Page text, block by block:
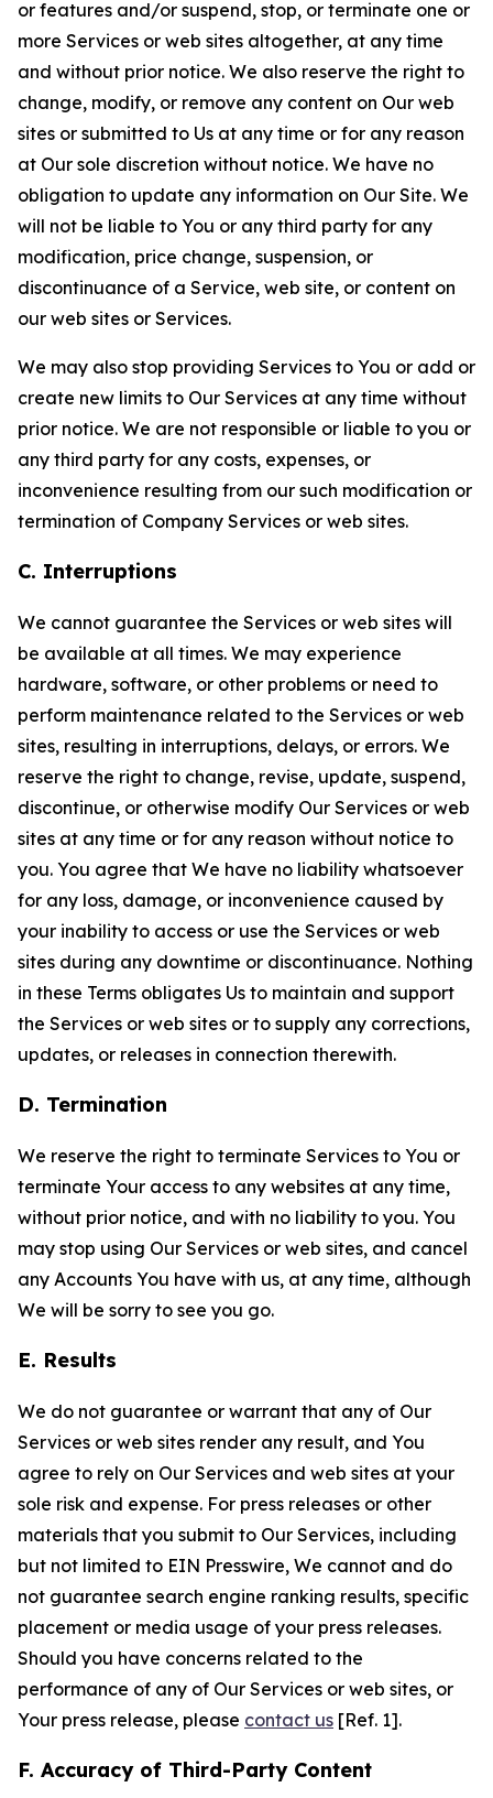
or features and/or suspend, stop, or terminate one or
more Services or web sites altogether, at any time
and without prior notice. We also reserve the right to
change, modify, or remove any content on Our web
sites or submitted to Us at any time or for any reason
at Our sole discretion without notice. We have no
obligation to update any information on Our Site. We
will not be liable to You or any third party for any
modification, price change, suspension, or
discontinuance of a Service, web site, or content on
our web sites or Services.
We may also stop providing Services to You or add or
create new limits to Our Services at any time without
prior notice. We are not responsible or liable to you or
any third party for any costs, expenses, or
inconvenience resulting from our such modification or
termination of Company Services or web sites.
C. Interruptions
We cannot guarantee the Services or web sites will
be available at all times. We may experience
hardware, software, or other problems or need to
perform maintenance related to the Services or web
sites, resulting in interruptions, delays, or errors. We
reserve the right to change, revise, update, suspend,
discontinue, or otherwise modify Our Services or web
sites at any time or for any reason without notice to
you. You agree that We have no liability whatsoever
for any loss, damage, or inconvenience caused by
your inability to access or use the Services or web
sites during any downtime or discontinuance. Nothing
in these Terms obligates Us to maintain and support
the Services or web sites or to supply any corrections,
updates, or releases in connection therewith.
D. Termination
We reserve the right to terminate Services to You or
terminate Your access to any websites at any time,
without prior notice, and with no liability to you. You
may stop using Our Services or web sites, and cancel
any Accounts You have with us, at any time, although
We will be sorry to see you go.
E. Results
We do not guarantee or warrant that any of Our
Services or web sites render any result, and You
agree to rely on Our Services and web sites at your
sole risk and expense. For press releases or other
materials that you submit to Our Services, including
but not limited to EIN Presswire, We cannot and do
not guarantee search engine ranking results, specific
placement or media usage of your press releases.
Should you have concerns related to the
performance of any of Our Services or web sites, or
Your press release, please contact us [Ref. 1].
F. Accuracy of Third-Party Content